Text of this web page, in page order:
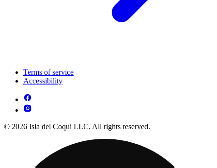
Terms of service
Accessibility
© 2026 Isla del Coqui LLC. All rights reserved.